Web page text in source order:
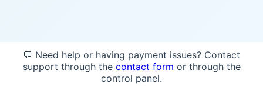
💬 Need help or having payment issues? Contact
support through the contact form or through the
control panel.